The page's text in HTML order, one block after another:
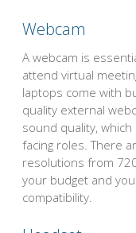
Webcam
A webcam is
attend virtual
laptops come with
quality external
sound quality,
facing roles. There
resolutions from
your budget and
compatibility.